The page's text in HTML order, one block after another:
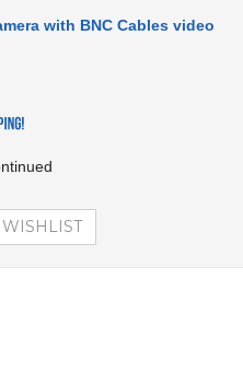
with BNC Cables video